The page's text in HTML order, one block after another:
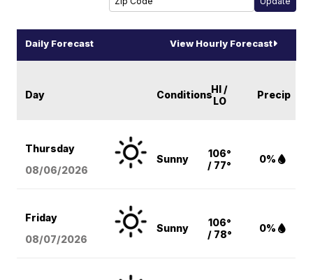
Daily Forecast View Hourly Forecast
Day ConditionsHI /
LO
Precip
Thursday
08/06/2026
Sunny
106°
/ 77°
0%
Friday
08/07/2026
Sunny
106°
/ 78°
0%